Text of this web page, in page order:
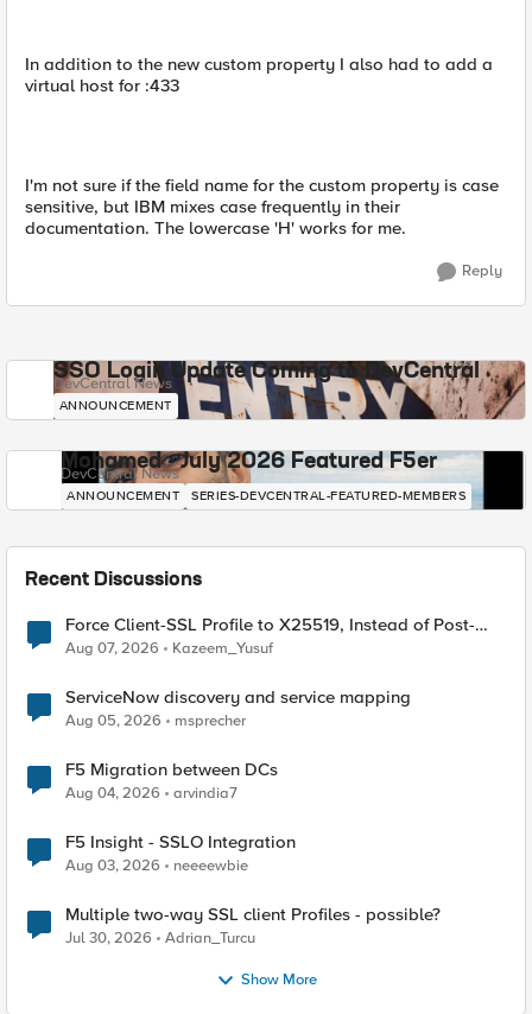
In addition to the new custom property I also had to add a
virtual host for :433
I'm not sure if the field name for the custom property is case
sensitive, but IBM mixes case frequently in their
documentation. The lowercase 'H' works for me.
Reply
SSO Login Update Coming to DevCentral
DevCentral News
ANNOUNCEMENT
Mohamed - July 2026 Featured F5er
DevCentral News
ANNOUNCEMENT SERIES-DEVCENTRAL-FEATURED-MEMBERS
Recent Discussions
Force Client-SSL Profile to X25519, Instead of Post-
Quantum Cryptography
Aug 07, 2026 Kazeem_Yusuf
ServiceNow discovery and service mapping
Aug 05, 2026 msprecher
F5 Migration between DCs
Aug 04, 2026 arvindia7
F5 Insight - SSLO Integration
Aug 03, 2026 neeeewbie
Multiple two-way SSL client Profiles - possible?
Jul 30, 2026 Adrian_Turcu
Show More